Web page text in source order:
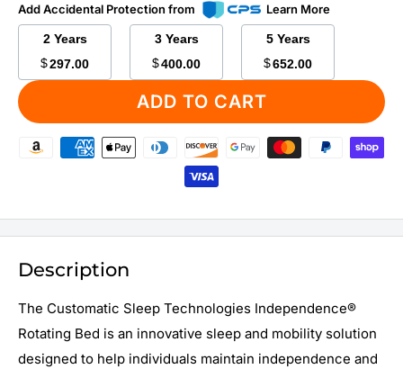
Add Accidental Protection from Learn More
2 Years
$297.00
3 Years
$400.00
5 Years
$652.00
ADD TO CART
Description
The Customatic Sleep Technologies Independence®
Rotating Bed is an innovative sleep and mobility solution
designed to help individuals maintain independence and